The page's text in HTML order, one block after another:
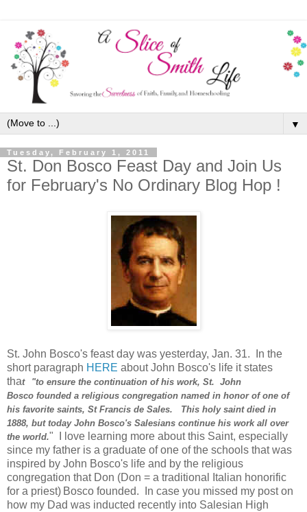
▼
Tuesday, February 1, 2011
St. Don Bosco Feast Day and Join Us
for February's No Ordinary Blog Hop !
St. John Bosco's feast day was yesterday, Jan. 31. In the
short paragraph HERE about John Bosco's life it states
that
"to ensure the continuation of his work, St. John
Bosco founded a religious congregation named in honor of one of
his favorite saints, St Francis de Sales. This holy saint died in
1888, but today John Bosco's Salesians continue his work all over
the world." I love learning more about this Saint, especially
since my father is a graduate of one of the schools that was
inspired by John Bosco's life and by the religious
congregation that Don (Don = a traditional Italian honorific
for a priest) Bosco founded. In case you missed my post on
how my Dad was inducted recently into Salesian High